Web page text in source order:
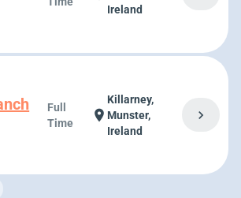
Ireland
Full
Time
location_on
Killarney,
Munster,
Ireland
chevron_right